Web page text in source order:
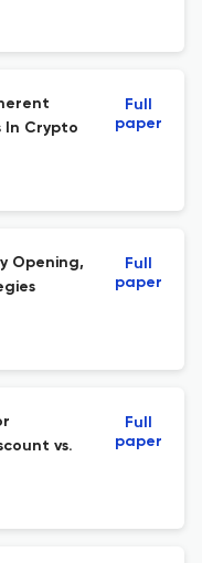
In Crypto
Full
paper
Opening,
Full
paper
vs.
Full
paper